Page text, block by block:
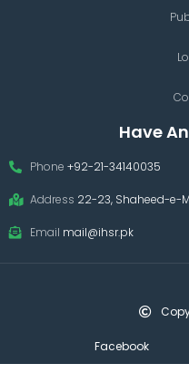
Have
Phone +92-21-34140035
Address 22-23, Shaheed-e-
Email mail@ihsr.pk
Facebook